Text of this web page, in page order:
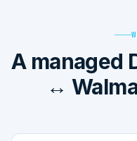
A managed
↔